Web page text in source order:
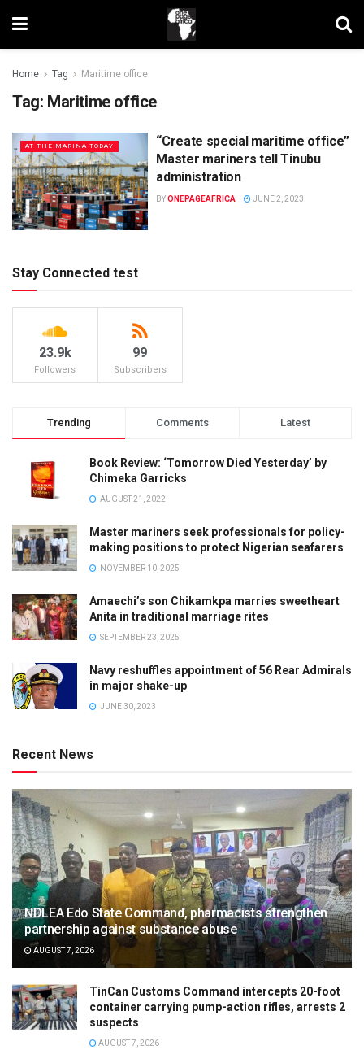
Home Tag Maritime office
Tag: Maritime office
AT THE MARINA TODAY
“Create special maritime office”
Master mariners tell Tinubu
administration
BYONEPAGEAFRICA JUNE 2, 2023
Stay Connected test
23.9k
Followers
99
Subscribers
Trending Comments Latest
Book Review: ‘Tomorrow Died Yesterday’ by
Chimeka Garricks
AUGUST 21, 2022
Master mariners seek professionals for policy-
making positions to protect Nigerian seafarers
NOVEMBER 10, 2025
Amaechi’s son Chikamkpa marries sweetheart
Anita in traditional marriage rites
SEPTEMBER 23, 2025
Navy reshuffles appointment of 56 Rear Admirals
in major shake-up
JUNE 30, 2023
Recent News
NDLEA Edo State Command, pharmacists strengthen
partnership against substance abuse
AUGUST 7, 2026
TinCan Customs Command intercepts 20-foot
container carrying pump-action rifles, arrests 2
suspects
AUGUST 7, 2026